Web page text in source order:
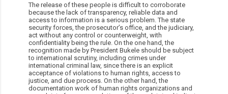
The release of these people is difficult to corroborate
because the lack of transparency, reliable data and
access to information is a serious problem. The state
security forces, the prosecutor’s office, and the judiciary,
act without any control or counterweight, with
confidentiality being the rule. On the one hand, the
recognition made by President Bukele should be subject
to international scrutiny, including crimes under
international criminal law, since there is an explicit
acceptance of violations to human rights, access to
justice, and due process. On the other hand, the
documentation work of human rights organizations and